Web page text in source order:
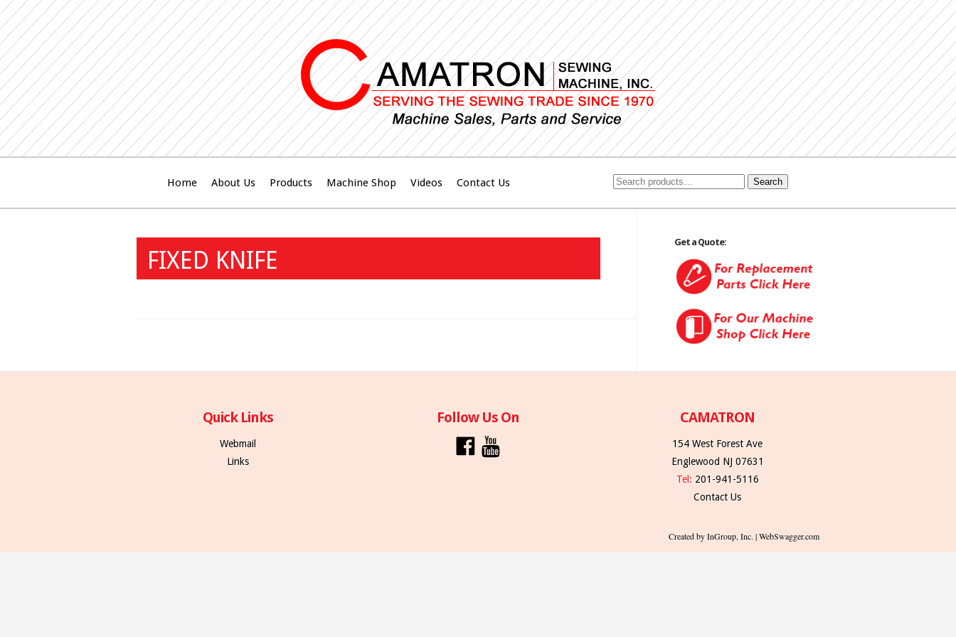
Home About Us Products Machine Shop Videos Contact Us Search
FIXED KNIFE
Get a Quote:
Quick Links
Webmail
Links
Follow Us On CAMATRON
154 West Forest Ave
Englewood NJ 07631
Tel: 201-941-5116
Contact Us
Created by InGroup, Inc. | WebSwagger.com